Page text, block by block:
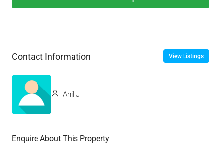
Contact Information View Listings
Anil J
Enquire About This Property